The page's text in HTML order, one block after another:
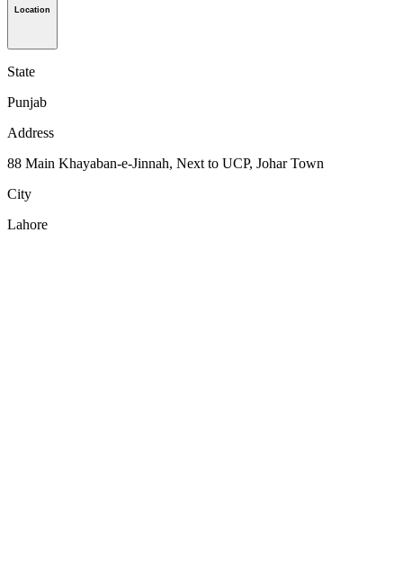
Location
State
Punjab
Address
88 Main Khayaban-e-Jinnah, Next to UCP, Johar Town
City
Lahore